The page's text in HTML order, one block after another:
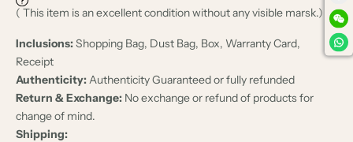
( This item is an excellent condition without any visible marsk.)
Inclusions:Shopping Bag, Dust Bag, Box, Warranty Card,
Receipt
Authenticity:Authenticity Guaranteed or fully refunded
Return & Exchange: No exchange or refund of products for
change of mind.
Shipping: